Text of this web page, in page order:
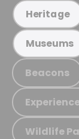
Heritage
Museums
Beacons
Wildlife